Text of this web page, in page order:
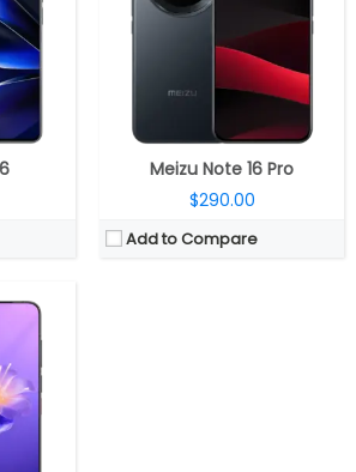
Meizu Note 16 Pro
$290.00
Add to Compare
UFS 4.0
OLED
wide; 50MP ultra-wide Front
2